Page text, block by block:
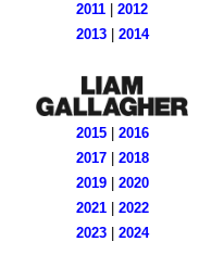
2011
2012
2013| 2014
2015| 2016
2017| 2018
2019| 2020
2021| 2022
2023| 2024